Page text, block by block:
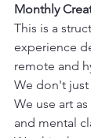
Monthly
This is a
experience
remote and
We don't
We use art
and mental